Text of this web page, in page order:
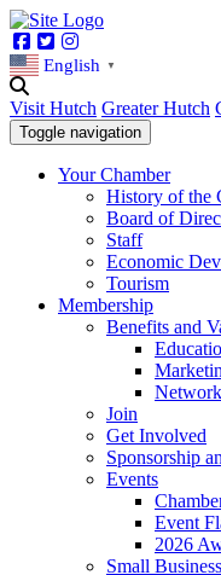
Facebook
Twitter
English ▼
Visit Hutch Greater Hutch
Toggle navigation
Your Chamber
History of the
Board of
Staff
Economic
Tourism
Membership
Benefits and
Join
Get Involved
Sponsorship
Events
Event
2026
Small